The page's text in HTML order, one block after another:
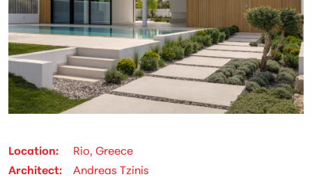
Location
Rio, Greece
Architect
Andreas Tzinis